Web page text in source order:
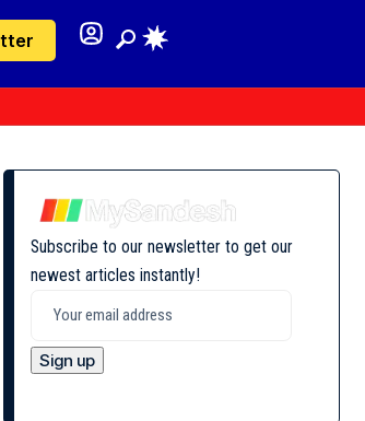
Subscribe to our newsletter to get our
newest articles instantly!